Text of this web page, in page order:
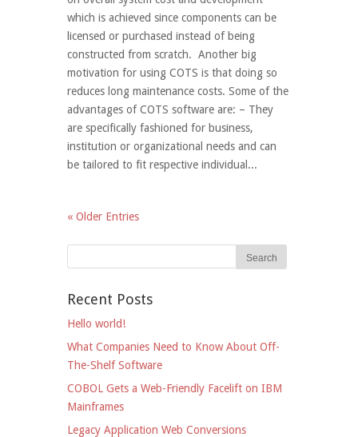
which is achieved since components can be
licensed or purchased instead of being
constructed from scratch. Another big
motivation for using COTS is that doing so
reduces long maintenance costs. Some of the
advantages of COTS software are: – They
are specifically fashioned for business,
institution or organizational needs and can
be tailored to fit respective individual...
« Older Entries
Recent Posts
Hello world!
What Companies Need to Know About Off-
The-Shelf Software
COBOL Gets a Web-Friendly Facelift on IBM
Mainframes
Legacy Application Web Conversions